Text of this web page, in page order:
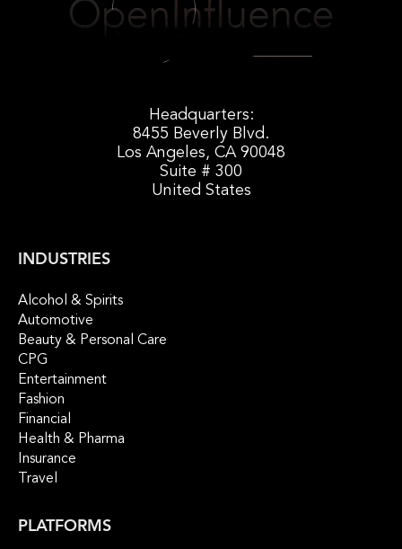
Headquarters:
8455 Beverly Blvd.
Los Angeles, CA 90048
Suite # 300
United States
INDUSTRIES
Alcohol & Spirits
Automotive
Beauty & Personal Care
CPG
Entertainment
Fashion
Financial
Health & Pharma
Insurance
Travel
PLATFORMS